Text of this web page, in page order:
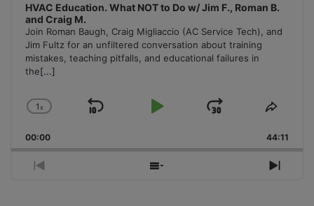
HVAC Education. What NOT to Do w/ Jim F., Roman B.
and Craig M.
Join Roman Baugh, Craig Migliaccio (AC Service Tech), and
Jim Fultz for an unfiltered conversation about training
mistakes, teaching pitfalls, and educational failures in
the[...]
Change
Rate
1x
Skip
Play
Jump
Forward
Share
00:00 44:11
Previous
Show
Next